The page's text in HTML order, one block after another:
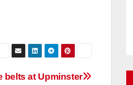
belts at Upminster